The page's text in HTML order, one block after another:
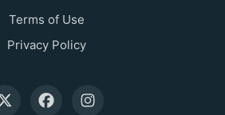
Terms of Use
Privacy Policy